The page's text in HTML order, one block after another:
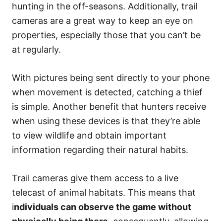
hunting in the off-seasons. Additionally, trail
cameras are a great way to keep an eye on
properties, especially those that you can’t be
at regularly.
With pictures being sent directly to your phone
when movement is detected, catching a thief
is simple. Another benefit that hunters receive
when using these devices is that they’re able
to view wildlife and obtain important
information regarding their natural habits.
Trail cameras give them access to a live
telecast of animal habitats. This means that
individuals can observe the game without